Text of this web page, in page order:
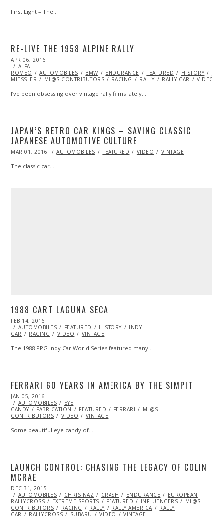
First Light – The…
RE-LIVE THE 1958 ALPINE RALLY
POSTED
ON
APR 06, 2016
ALFA
ROMEO
AUTOMOBILES BMW ENDURANCE FEATURED HISTORY
MIESSLER
ML@S CONTRIBUTORS RACING RALLY RALLY CAR VIDEO
I’ve been obsessing over vintage rally films lately.…
JAPAN’S RETRO CAR KINGS – SAVING CLASSIC
JAPANESE AUTOMOTIVE CULTURE
POSTED
MAR 01, 2016 AUTOMOBILES FEATURED VIDEO VINTAGE
The classic car…
1988 CART LAGUNA SECA
POSTED
ON
FEB 14, 2016
14,
2016
AUTOMOBILES FEATURED HISTORY
INDY
CAR
RACING VIDEO VINTAGE
The 1988 PPG Indy Car World Series featured many…
FERRARI 60 YEARS IN AMERICA BY THE SIMPIT
POSTED
ON
JAN 05, 2016
AUTOMOBILES
EYE
CANDY
FABRICATION FEATURED FERRARI
ML@S
CONTRIBUTORS
VIDEO VINTAGE
Some beautiful eye candy of…
LAUNCH CONTROL: CHASING THE LEGACY OF COLIN
MCRAE
POSTED
ON
DEC 31, 2015
AUTOMOBILES
CHRIS NAZ CRASH ENDURANCE
EUROPEAN
RALLYCROSS
EXTREME SPORTS FEATURED INFLUENCERS
ML@S
CONTRIBUTORS
RACING RALLY RALLY AMERICA
RALLY
CAR
RALLYCROSS SUBARU VIDEO VINTAGE